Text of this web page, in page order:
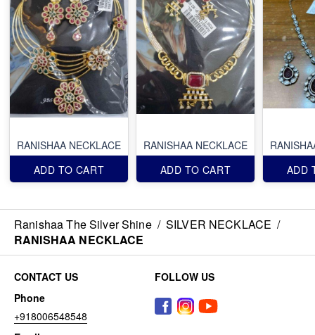
RANISHAA NECKLACE
ADD TO CART
RANISHAA NECKLACE
ADD TO CART
ADD
Ranishaa The Silver Shine / SILVER NECKLACE /
RANISHAA NECKLACE
CONTACT US
Phone
+918006548548
FOLLOW US